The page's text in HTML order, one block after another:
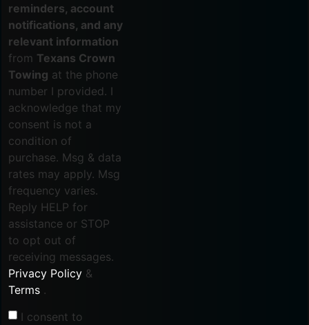
reminders, account
notifications, and any
relevant information
from Texans Crown
Towing at the phone
number I provided. I
acknowledge that my
consent is not a
condition of
purchase. Msg & data
rates may apply. Msg
frequency varies.
Reply HELP for
assistance or STOP
to opt out of
receiving messages.
Privacy Policy &
Terms .
I consent to